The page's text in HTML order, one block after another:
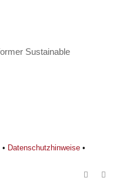
• Datenschutzhinweise•